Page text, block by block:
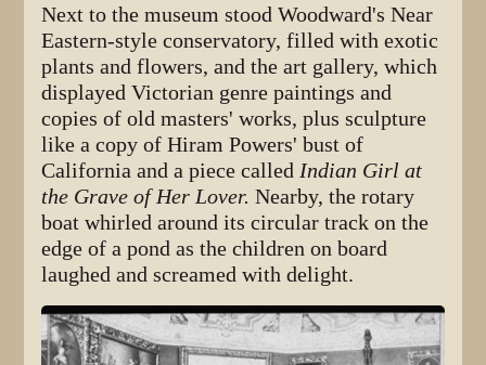
Next to the museum stood Woodward's Near
Eastern-style conservatory, filled with exotic
plants and flowers, and the art gallery, which
displayed Victorian genre paintings and
copies of old masters' works, plus sculpture
like a copy of Hiram Powers' bust of
California and a piece calledIndian Girl at
the Grave of Her Lover. Nearby, the rotary
boat whirled around its circular track on the
edge of a pond as the children on board
laughed and screamed with delight.